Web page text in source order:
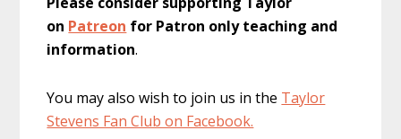
on Patreon for Patron only teaching and
information.
You may also wish to join us in the Taylor
Stevens Fan Club on Facebook.